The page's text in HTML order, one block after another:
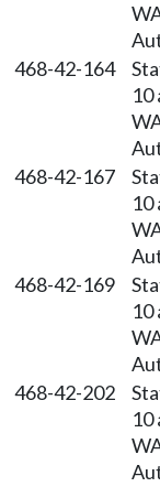
468-42-164
10
468-42-167
10
468-42-169
10
468-42-202
10